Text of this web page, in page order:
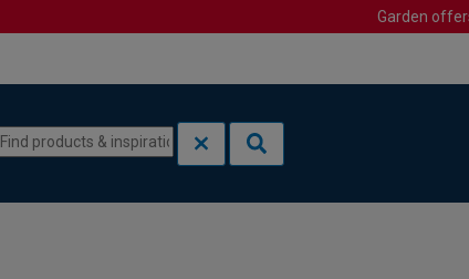
Garden